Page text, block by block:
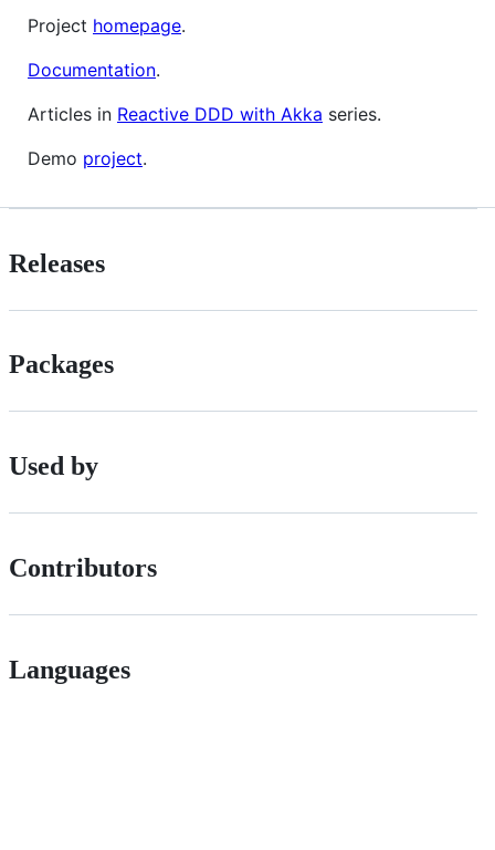
Project homepage.
Documentation.
Articles in Reactive DDD with Akka series.
Demo project.
Releases
Packages
Used by
Contributors
Languages